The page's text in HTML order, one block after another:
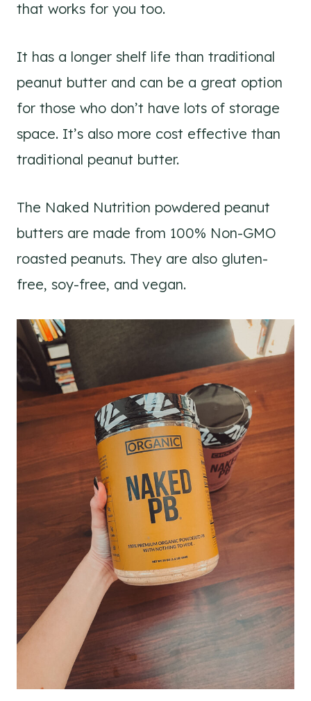
that works for you too.
It has a longer shelf life than traditional
peanut butter and can be a great option
for those who don’t have lots of storage
space. It’s also more cost effective than
traditional peanut butter.
The Naked Nutrition powdered peanut
butters are made from 100% Non-GMO
roasted peanuts. They are also gluten-
free, soy-free, and vegan.